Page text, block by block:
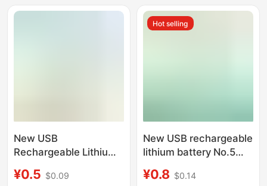
Rechargeable
Rechargeable Lithium
Battery Supply
New USB
Rechargeable Lithium
Large Capacity
¥0.5 $0.09
Hot selling
New USB rechargeable
lithium battery No.5
rechargeable battery
¥0.8 $0.14